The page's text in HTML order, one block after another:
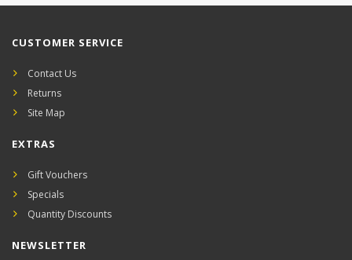
CUSTOMER SERVICE
Contact Us
Returns
Site Map
EXTRAS
Gift Vouchers
Specials
Quantity Discounts
NEWSLETTER